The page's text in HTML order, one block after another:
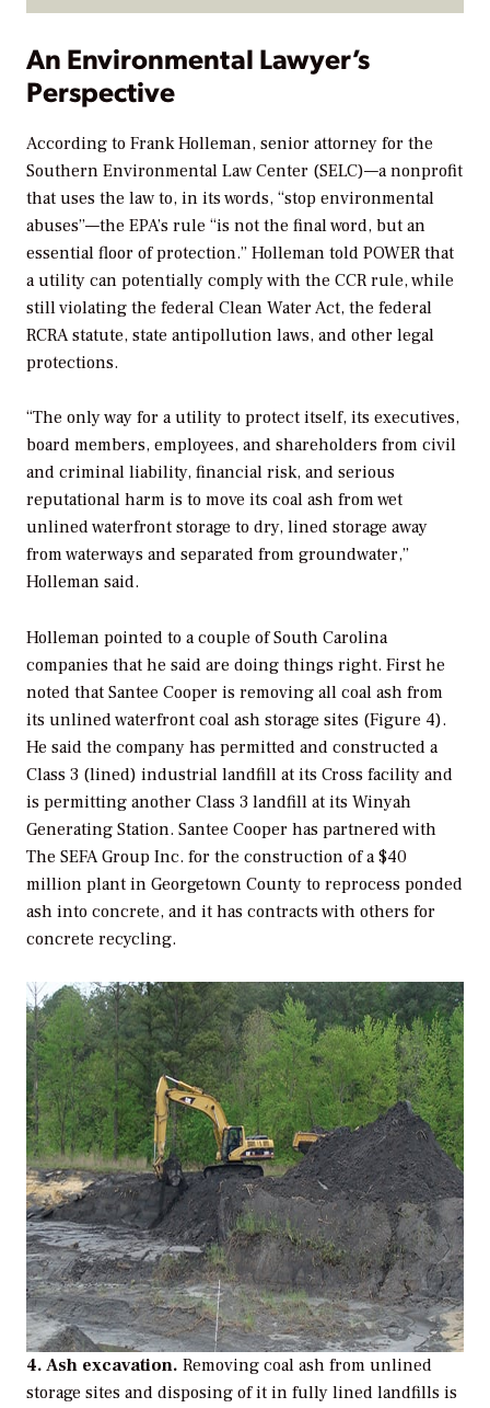
An Environmental Lawyer’s
Perspective
According to Frank Holleman, senior attorney for the
Southern Environmental Law Center (SELC)—a nonprofit
that uses the law to, in its words, “stop environmental
abuses”—the EPA’s rule “is not the final word, but an
essential floor of protection.” Holleman told POWER that
a utility can potentially comply with the CCR rule, while
still violating the federal Clean Water Act, the federal
RCRA statute, state antipollution laws, and other legal
protections.
“The only way for a utility to protect itself, its executives,
board members, employees, and shareholders from civil
and criminal liability, financial risk, and serious
reputational harm is to move its coal ash from wet
unlined waterfront storage to dry, lined storage away
from waterways and separated from groundwater,”
Holleman said.
Holleman pointed to a couple of South Carolina
companies that he said are doing things right. First he
noted that Santee Cooper is removing all coal ash from
its unlined waterfront coal ash storage sites (Figure 4).
He said the company has permitted and constructed a
Class 3 (lined) industrial landfill at its Cross facility and
is permitting another Class 3 landfill at its Winyah
Generating Station. Santee Cooper has partnered with
The SEFA Group Inc. for the construction of a $40
million plant in Georgetown County to reprocess ponded
ash into concrete, and it has contracts with others for
concrete recycling.
4. Ash excavation. Removing coal ash from unlined
storage sites and disposing of it in fully lined landfills is